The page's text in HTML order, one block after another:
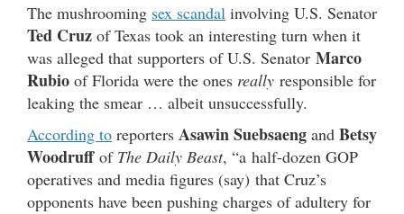
The mushrooming sex scandal involving U.S. Senator
Ted Cruz of Texas took an interesting turn when it
was alleged that supporters of U.S. Senator Marco
Rubio of Florida were the ones really responsible for
leaking the smear … albeit unsuccessfully.
According to reporters Asawin Suebsaeng and Betsy
Woodruffof The Daily Beast, “a half-dozen GOP
operatives and media figures (say) that Cruz’s
opponents have been pushing charges of adultery for